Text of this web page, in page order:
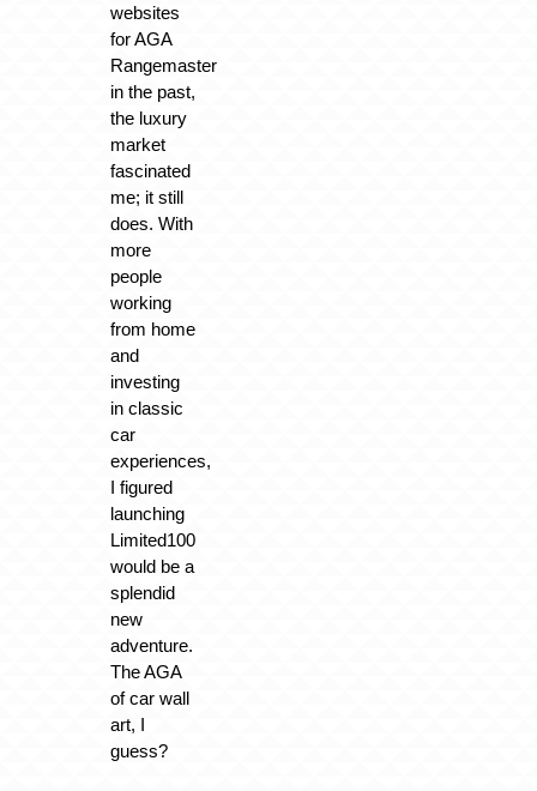
websites
for AGA
Rangemaster
in the past,
the luxury
market
fascinated
me; it still
does. With
more
people
working
from home
and
investing
in classic
car
experiences,
I figured
launching
Limited100
would be a
splendid
new
adventure.
The AGA
of car wall
art, I
guess?